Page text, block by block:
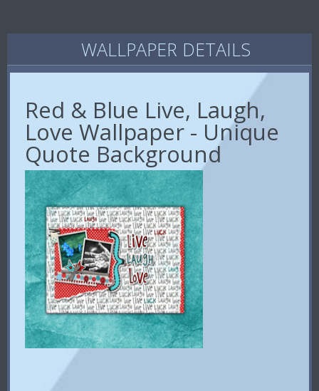
WALLPAPER DETAILS
Red & Blue Live, Laugh,
Love Wallpaper - Unique
Quote Background